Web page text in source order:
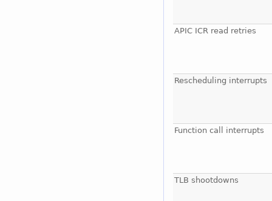
APIC ICR read retries
Rescheduling interrupts
Function call interrupts
TLB shootdowns